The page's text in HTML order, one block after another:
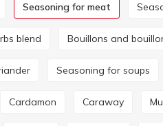
Seasoning for meat
blend Bouillons and
Seasoning for soups
Cardamon Caraway